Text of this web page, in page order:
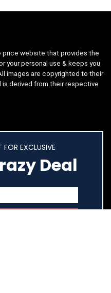
price website that provides the
your personal use & keeps you
images are copyrighted to their
derived from their respective
EXCLUSIVE
Deal